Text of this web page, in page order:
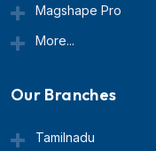
Magshape Pro
More...
Our Branches
Tamilnadu